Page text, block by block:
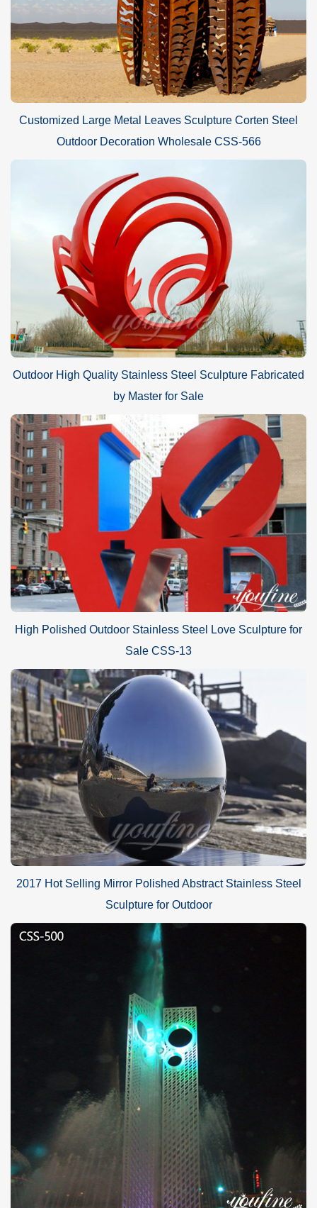
Customized Large Metal Leaves Sculpture Corten Steel
Outdoor Decoration Wholesale CSS-566
Outdoor High Quality Stainless Steel Sculpture Fabricated
by Master for Sale
High Polished Outdoor Stainless Steel Love Sculpture for
Sale CSS-13
2017 Hot Selling Mirror Polished Abstract Stainless Steel
Sculpture for Outdoor